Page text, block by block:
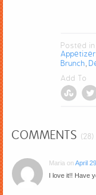
Posted in
Brunch
Add To
COMMENTS (28)
Maria on April
I love it!! Have